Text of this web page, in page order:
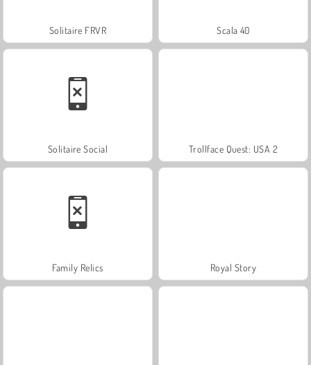
Solitaire FRVR Scala 40
Solitaire Social Trollface Quest: USA 2
Family Relics Royal Story